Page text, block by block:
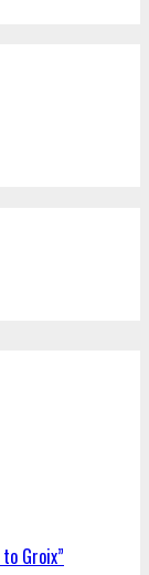
Groix”